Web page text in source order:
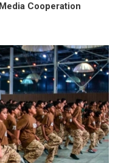
Cooperation